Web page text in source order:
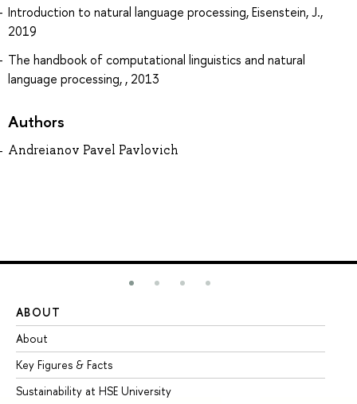
Introduction to natural language processing, Eisenstein, J.,
2019
The handbook of computational linguistics and natural
language processing, , 2013
Authors
Andreianov Pavel Pavlovich
ABOUT
About
Key Figures & Facts
Sustainability at HSE University